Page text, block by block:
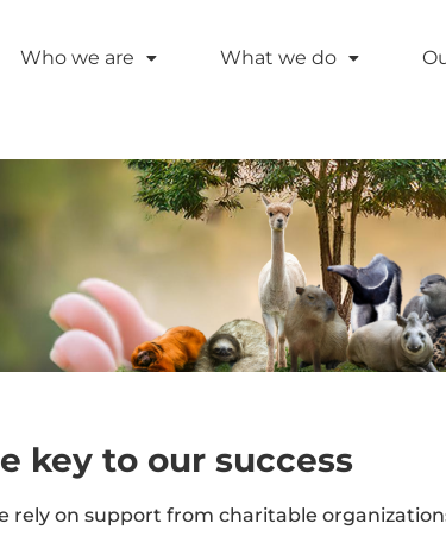
Who we are What we do
key to our success
on support from charitable